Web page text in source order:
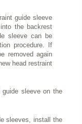
guide sleeve
the backrest
sleeve can be
procedure. If
removed again
head restraint
guide sleeve on the
sleeves, install the